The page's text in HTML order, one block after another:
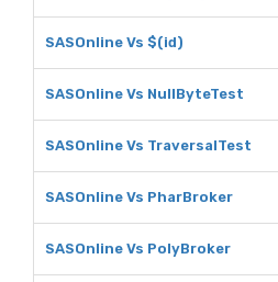
SASOnline Vs $(id)
SASOnline Vs NullByteTest
SASOnline Vs TraversalTest
SASOnline Vs PharBroker
SASOnline Vs PolyBroker